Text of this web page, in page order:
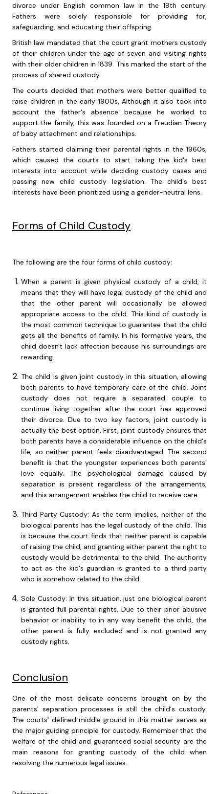
divorce under English common law in the 19th century.
Fathers were solely responsible for providing for,
safeguarding, and educating their offspring.
British law mandated that the court grant mothers custody
of their children under the age of seven and visiting rights
with their older children in 1839. This marked the start of the
process of shared custody.
The courts decided that mothers were better qualified to
raise children in the early 1900s. Although it also took into
account the father's absence because he worked to
support the family, this was founded on a Freudian Theory
of baby attachment and relationships.
Fathers started claiming their parental rights in the 1960s,
which caused the courts to start taking the kid's best
interests into account while deciding custody cases and
passing new child custody legislation. The child's best
interests have been prioritized using a gender-neutral lens.
Forms of Child Custody
The following are the four forms of child custody:
When a parent is given physical custody of a child, it
means that they will have legal custody of the child and
that the other parent will occasionally be allowed
appropriate access to the child. This kind of custody is
the most common technique to guarantee that the child
gets all the benefits of family. In his formative years, the
child doesn't lack affection because his surroundings are
rewarding.
The child is given joint custody in this situation, allowing
both parents to have temporary care of the child. Joint
custody does not require a separated couple to
continue living together after the court has approved
their divorce. Due to two key factors, joint custody is
actually the best option. First, joint custody ensures that
both parents have a considerable influence on the child's
life, so neither parent feels disadvantaged. The second
benefit is that the youngster experiences both parents'
love equally. The psychological damage caused by
separation is present regardless of the arrangements,
and this arrangement enables the child to receive care.
Third Party Custody: As the term implies, neither of the
biological parents has the legal custody of the child. This
is because the court finds that neither parent is capable
of raising the child, and granting either parent the right to
custody would be detrimental to the child. The authority
to act as the kid's guardian is granted to a third party
who is somehow related to the child.
Sole Custody: In this situation, just one biological parent
is granted full parental rights. Due to their prior abusive
behavior or inability to in any way benefit the child, the
other parent is fully excluded and is not granted any
custody rights.
Conclusion
One of the most delicate concerns brought on by the
parents' separation processes is still the child's custody.
The courts' defined middle ground in this matter serves as
the major guiding principle for custody. Remember that the
welfare of the child and guaranteed social security are the
main reasons for granting custody of the child when
resolving the numerous legal issues.